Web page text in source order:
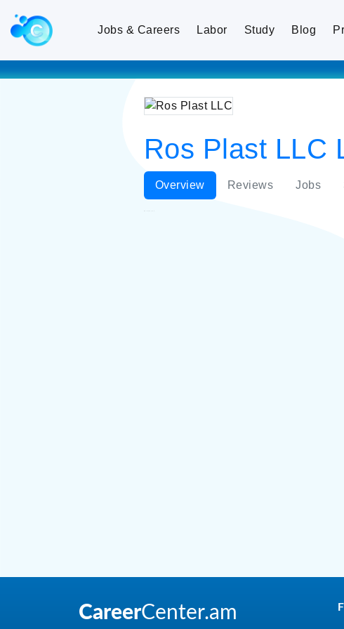
Jobs & Careers Labor Study Blog
Ros Plast LLC
Overview Reviews Jobs